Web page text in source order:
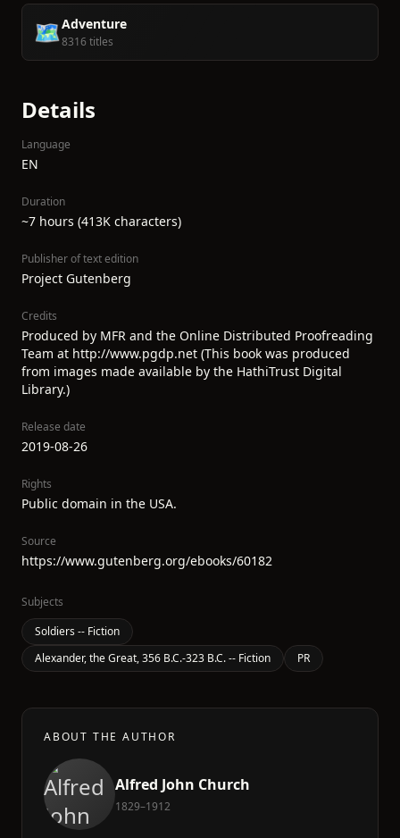
🗺️Adventure
8316 titles
Details
Language
EN
Duration
~7 hours (413K characters)
Publisher of text edition
Project Gutenberg
Credits
Produced by MFR and the Online Distributed Proofreading
Team at http://www.pgdp.net (This book was produced
from images made available by the HathiTrust Digital
Library.)
Release date
2019-08-26
Rights
Public domain in the USA.
Source
https://www.gutenberg.org/ebooks/60182
Subjects
Soldiers -- Fiction
Alexander, the Great, 356 B.C.-323 B.C. -- Fiction
PR
ABOUT THE AUTHOR
Alfred John Church
1829–1912